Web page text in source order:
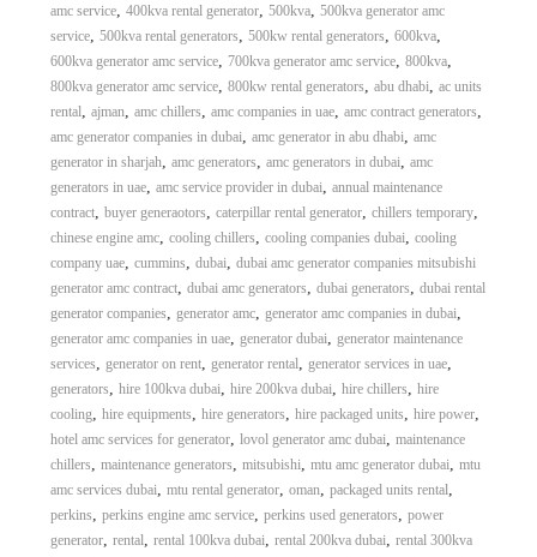
amc service, 400kva rental generator, 500kva, 500kva generator amc
service, 500kva rental generators, 500kw rental generators, 600kva,
600kva generator amc service, 700kva generator amc service, 800kva,
800kva generator amc service, 800kw rental generators, abu dhabi, ac units
rental, ajman, amc chillers, amc companies in uae, amc contract generators,
amc generator companies in dubai, amc generator in abu dhabi, amc
generator in sharjah, amc generators, amc generators in dubai, amc
generators in uae, amc service provider in dubai, annual maintenance
contract, buyer generaotors, caterpillar rental generator, chillers temporary,
chinese engine amc, cooling chillers, cooling companies dubai, cooling
company uae, cummins, dubai, dubai amc generator companies mitsubishi
generator amc contract, dubai amc generators, dubai generators, dubai rental
generator companies, generator amc, generator amc companies in dubai,
generator amc companies in uae, generator dubai, generator maintenance
services, generator on rent, generator rental, generator services in uae,
generators, hire 100kva dubai, hire 200kva dubai, hire chillers, hire
cooling, hire equipments, hire generators, hire packaged units, hire power,
hotel amc services for generator, lovol generator amc dubai, maintenance
chillers, maintenance generators, mitsubishi, mtu amc generator dubai, mtu
amc services dubai, mtu rental generator, oman, packaged units rental,
perkins, perkins engine amc service, perkins used generators, power
generator, rental, rental 100kva dubai, rental 200kva dubai, rental 300kva